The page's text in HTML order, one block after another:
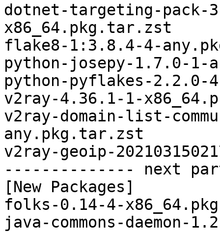
dotnet-targeting-pack-
x86_64.pkg.tar.zst
flake8-1:3.8.4-4-
python-josepy-1.7.0-
python-pyflakes-2.2.0-
v2ray-4.36.1-1-
v2ray-domain-list-
any.pkg.tar.zst
v2ray-geoip-
-------------- next
[New Packages]
folks-0.14-4-
java-commons-daemon-